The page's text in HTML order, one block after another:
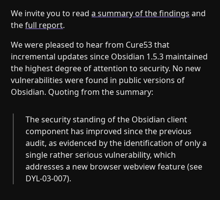
We invite you to reada summary of the findings and
thefull report.
We were pleased to hear from Cure53 that
incremental updates since Obsidian 1.5.3 maintained
the highest degree of attention to security. No new
vulnerabilities were found in public versions of
Obsidian. Quoting from the summary:
The security standing of the Obsidian client
component has improved since the previous
audit, as evidenced by the identification of only a
single rather serious vulnerability, which
addresses a new browser webview feature (see
DYL-03-007).